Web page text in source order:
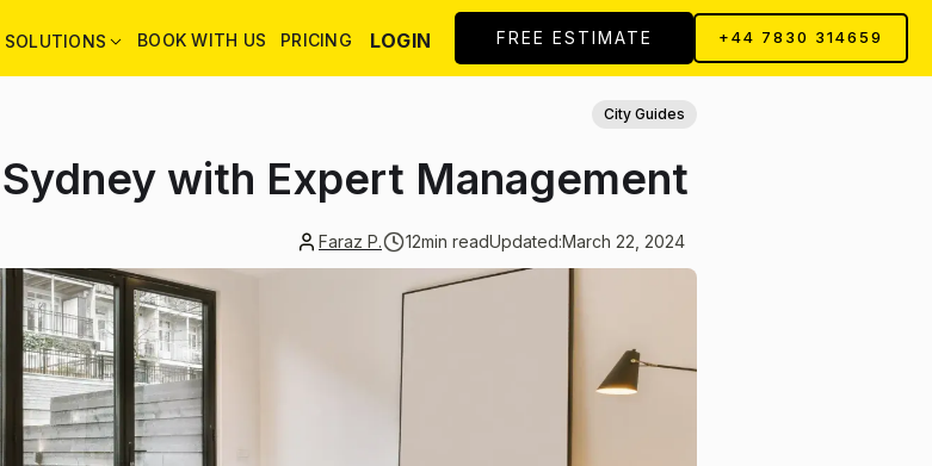
SOLUTIONS BOOK WITH US PRICING LOGIN FREE ESTIMATE +44 7830 314659
Faraz P. 12min readUpdated:March 22, 2024
with Expert Management
City Guides